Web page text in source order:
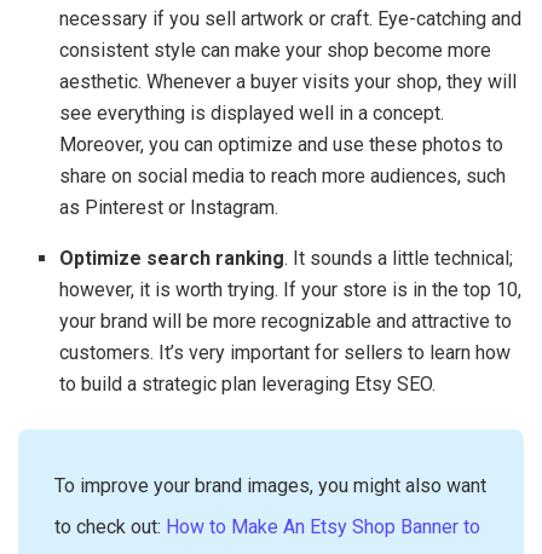
necessary if you sell artwork or craft. Eye-catching and
consistent style can make your shop become more
aesthetic. Whenever a buyer visits your shop, they will
see everything is displayed well in a concept.
Moreover, you can optimize and use these photos to
share on social media to reach more audiences, such
as Pinterest or Instagram.
Optimize search ranking. It sounds a little technical;
however, it is worth trying. If your store is in the top 10,
your brand will be more recognizable and attractive to
customers. It’s very important for sellers to learn how
to build a strategic plan leveraging Etsy SEO.
To improve your brand images, you might also want
to check out: How to Make An Etsy Shop Banner to